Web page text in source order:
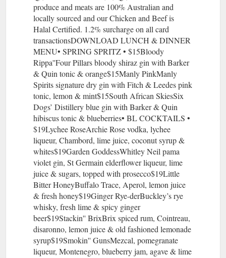
produce and meats are 100% Australian and
locally sourced and our Chicken and Beef is
Halal Certified. 1.2% surcharge on all card
transactionsDOWNLOAD LUNCH & DINNER
MENU• SPRING SPRITZ • $15Bloody
Rippa''Four Pillars bloody shiraz gin with Barker
& Quin tonic & orange$15Manly PinkManly
Spirits signature dry gin with Fitch & Leedes pink
tonic, lemon & mint$15South African SkiesSix
Dogs’ Distillery blue gin with Barker & Quin
hibiscus tonic & blueberries• BL COCKTAILS •
$19Lychee RoseArchie Rose vodka, lychee
liqueur, Chambord, lime juice, coconut syrup &
whites$19Garden GoddessWhitley Neil pama
violet gin, St Germain elderflower liqueur, lime
juice & sugars, topped with prosecco$19Little
Bitter HoneyBuffalo Trace, Aperol, lemon juice
& fresh honey$19Ginger Rye-derBuckley’s rye
whisky, fresh lime & spicy ginger
beer$19Stackin'' BrixBrix spiced rum, Cointreau,
disaronno, lemon juice & old fashioned lemonade
syrup$19Smokin'' GunsMezcal, pomegranate
liqueur, Montenegro, blueberry jam, agave & lime